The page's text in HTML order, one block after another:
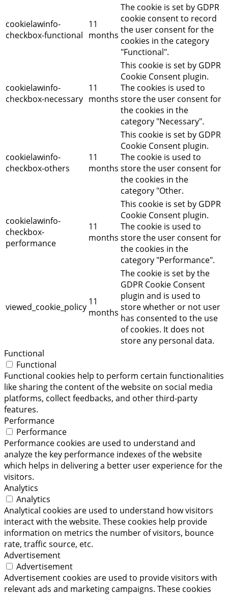
cookielawinfo-
checkbox-functional
11
months
The cookie is set by GDPR
cookie consent to record
the user consent for the
cookies in the category
"Functional".
cookielawinfo-
checkbox-necessary
11
months
This cookie is set by GDPR
Cookie Consent plugin.
The cookies is used to
store the user consent for
the cookies in the
category "Necessary".
cookielawinfo-
checkbox-others
11
months
This cookie is set by GDPR
Cookie Consent plugin.
The cookie is used to
store the user consent for
the cookies in the
category "Other.
cookielawinfo-
checkbox-
performance
11
months
This cookie is set by GDPR
Cookie Consent plugin.
The cookie is used to
store the user consent for
the cookies in the
category "Performance".
viewed_cookie_policy 11
months
The cookie is set by the
GDPR Cookie Consent
plugin and is used to
store whether or not user
has consented to the use
of cookies. It does not
store any personal data.
Functional
Functional
Functional cookies help to perform certain functionalities
like sharing the content of the website on social media
platforms, collect feedbacks, and other third-party
features.
Performance
Performance
Performance cookies are used to understand and
analyze the key performance indexes of the website
which helps in delivering a better user experience for the
visitors.
Analytics
Analytics
Analytical cookies are used to understand how visitors
interact with the website. These cookies help provide
information on metrics the number of visitors, bounce
rate, traffic source, etc.
Advertisement
Advertisement
Advertisement cookies are used to provide visitors with
relevant ads and marketing campaigns. These cookies